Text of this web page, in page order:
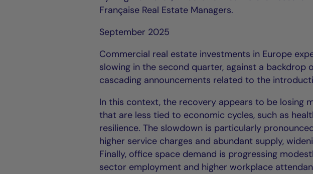
Française Real Estate Managers.
September 2025
Commercial real estate investments in Europe
slowing in the second quarter, against a
cascading announcements related to the
In this context, the recovery appears to be losing
that are less tied to economic cycles, such as
resilience. The slowdown is particularly
higher service charges and abundant supply,
Finally, office space demand is progressing
sector employment and higher workplace